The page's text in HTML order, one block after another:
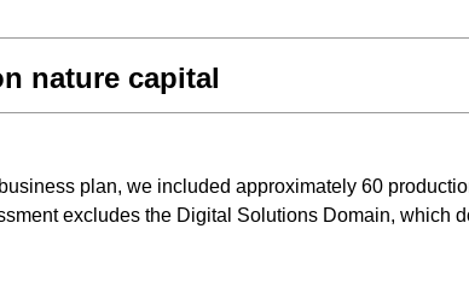
nature capital
plan, we included approximately 60
excludes the Digital Solutions Domain, which